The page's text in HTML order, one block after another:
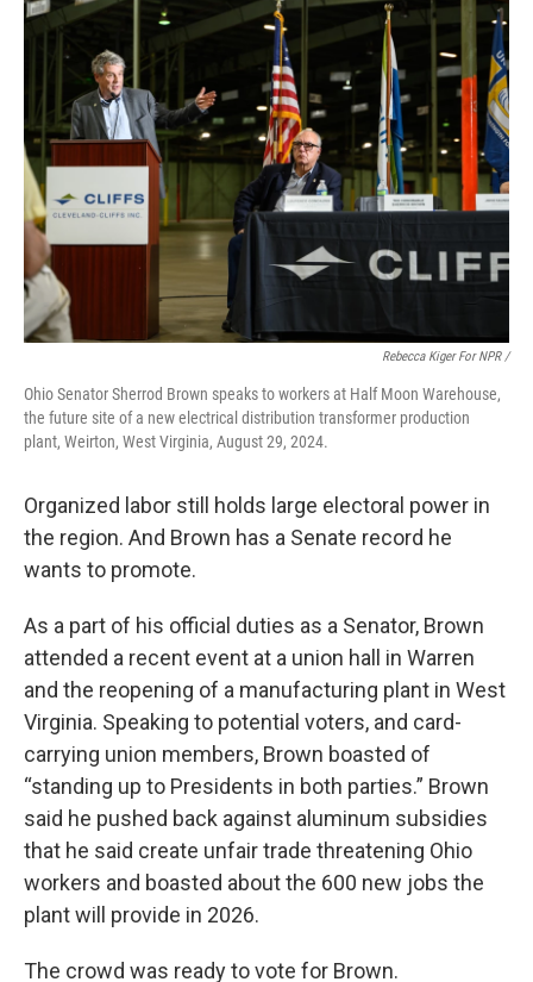
Rebecca Kiger For NPR /
Ohio Senator Sherrod Brown speaks to workers at Half Moon Warehouse,
the future site of a new electrical distribution transformer production
plant, Weirton, West Virginia, August 29, 2024.
Organized labor still holds large electoral power in
the region. And Brown has a Senate record he
wants to promote.
As a part of his official duties as a Senator, Brown
attended a recent event at a union hall in Warren
and the reopening of a manufacturing plant in West
Virginia. Speaking to potential voters, and card-
carrying union members, Brown boasted of
“standing up to Presidents in both parties.” Brown
said he pushed back against aluminum subsidies
that he said create unfair trade threatening Ohio
workers and boasted about the 600 new jobs the
plant will provide in 2026.
The crowd was ready to vote for Brown.